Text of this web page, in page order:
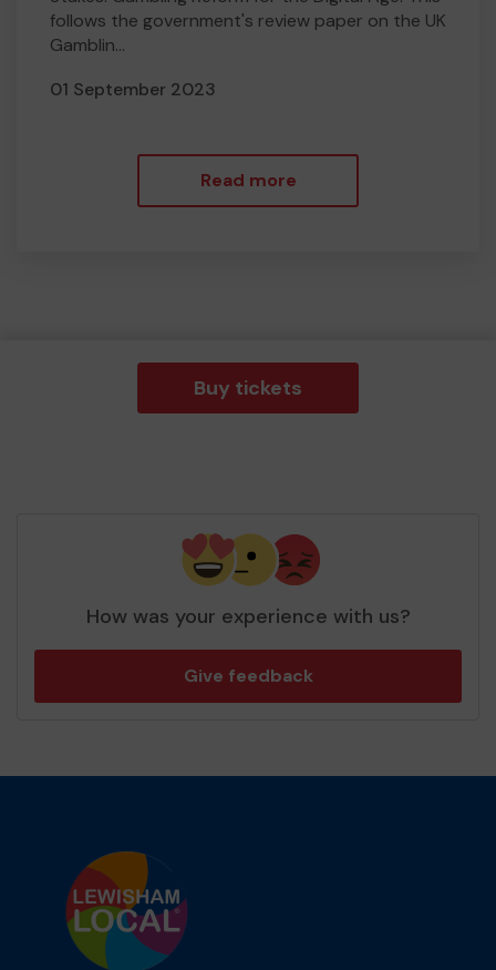
follows the government's review paper on the UK
Gamblin...
01 September 2023
Read more
Buy tickets
How was your experience with us?
Give feedback